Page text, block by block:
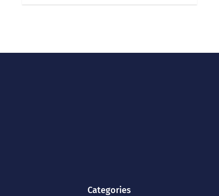
Categories